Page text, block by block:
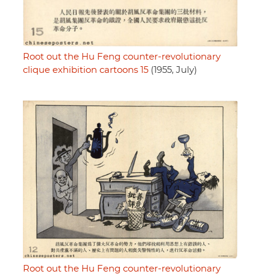
Root out the Hu Feng counter-revolutionary
clique exhibition cartoons 15 (1955, July)
Root out the Hu Feng counter-revolutionary